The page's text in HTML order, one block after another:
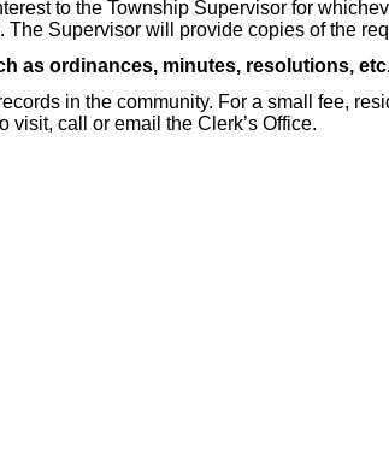
to the Township Supervisor for
Supervisor will provide copies of the
as ordinances, minutes, resolutions,
in the community. For a small fee,
call or email the Clerk’s Office.